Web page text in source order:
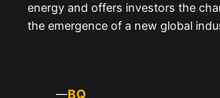
energy and offers investors the
the emergence of a new global
—BQ